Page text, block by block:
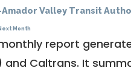
Valley Transit
Month
report
and Caltrans. It